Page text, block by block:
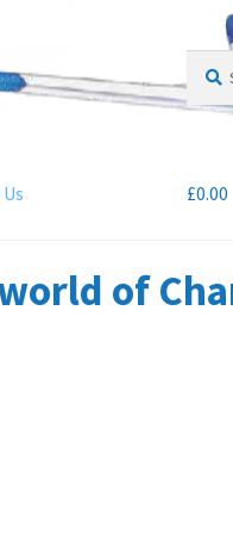
for:
£0.00
of